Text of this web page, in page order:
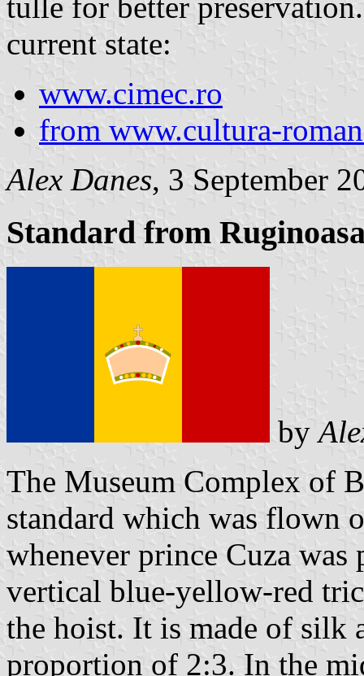
tulle for better
current state:
www.cimec.ro
from www.cultura-
Alex Danes, 3 September
Standard from
by
The Museum Complex of
standard which was flown
whenever prince Cuza was
vertical blue-yellow-red
the hoist. It is made of silk
proportion of 2:3. In the